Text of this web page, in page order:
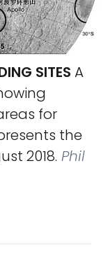
SITES A
for
the
2018. Phil